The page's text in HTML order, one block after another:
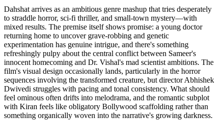
Dahshat arrives as an ambitious genre mashup that tries desperately
to straddle horror, sci-fi thriller, and small-town mystery—with
mixed results. The premise itself shows promise: a young doctor
returning home to uncover grave-robbing and genetic
experimentation has genuine intrigue, and there's something
refreshingly pulpy about the central conflict between Sameer's
innocent homecoming and Dr. Vishal's mad scientist ambitions. The
film's visual design occasionally lands, particularly in the horror
sequences involving the transformed creature, but director Abhishek
Dwivedi struggles with pacing and tonal consistency. What should
feel ominous often drifts into melodrama, and the romantic subplot
with Kiran feels like obligatory Bollywood scaffolding rather than
something organically woven into the narrative's growing darkness.